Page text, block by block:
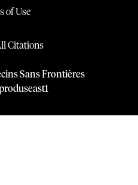
of Use
Citations
Sans Frontières